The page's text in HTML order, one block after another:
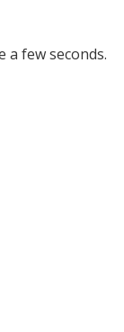
a few seconds.